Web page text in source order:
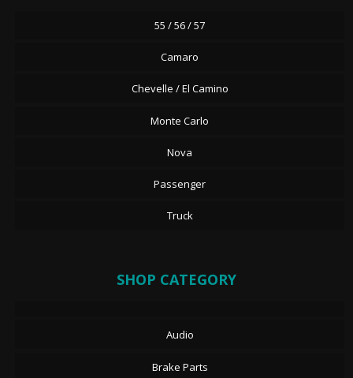
55 / 56 / 57
Camaro
Chevelle / El Camino
Monte Carlo
Nova
Passenger
Truck
SHOP CATEGORY
Audio
Brake Parts